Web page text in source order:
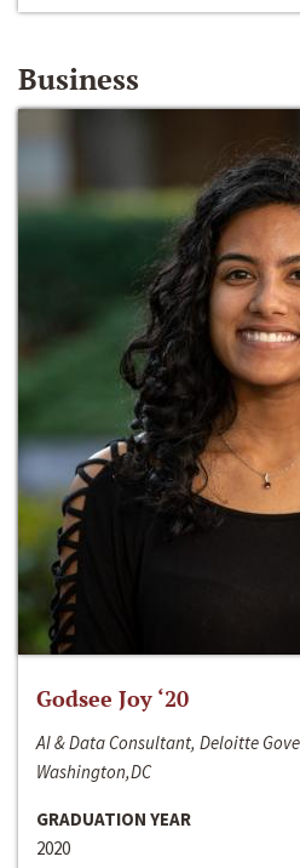
Business
Godsee Joy ‘20
AI & Data Consultant, Deloitte
Washington,DC
GRADUATION YEAR
2020